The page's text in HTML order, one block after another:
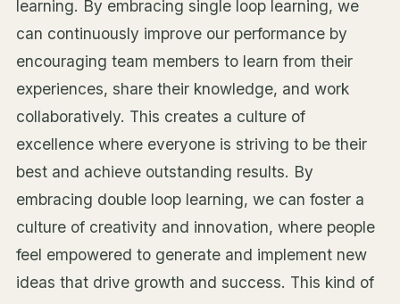
learning. By embracing single loop learning, we
can continuously improve our performance by
encouraging team members to learn from their
experiences, share their knowledge, and work
collaboratively. This creates a culture of
excellence where everyone is striving to be their
best and achieve outstanding results. By
embracing double loop learning, we can foster a
culture of creativity and innovation, where people
feel empowered to generate and implement new
ideas that drive growth and success. This kind of